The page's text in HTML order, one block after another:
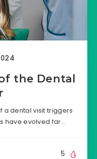
the Dental
a dental visit triggers
have evolved far…
5